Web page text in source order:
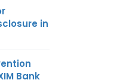
in
Bank